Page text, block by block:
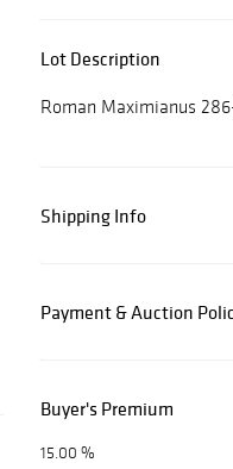
Lot Description
Roman Maximianus
Shipping Info
Payment & Auction
Buyer's Premium
15.00 %